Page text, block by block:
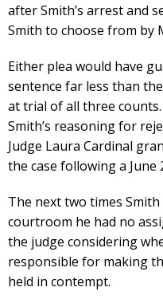
after Smith’s arrest and
Smith to choose from by
Either plea would have
sentence far less than
at trial of all three
Smith’s reasoning for
Judge Laura Cardinal
the case following a June
The next two times Smith
courtroom he had no
the judge considering
responsible for making
held in contempt.